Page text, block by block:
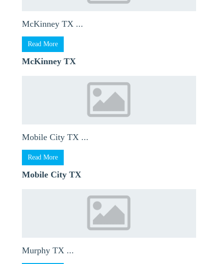
McKinney TX ...
Read More
McKinney TX
Mobile City TX ...
Read More
Mobile City TX
Murphy TX ...